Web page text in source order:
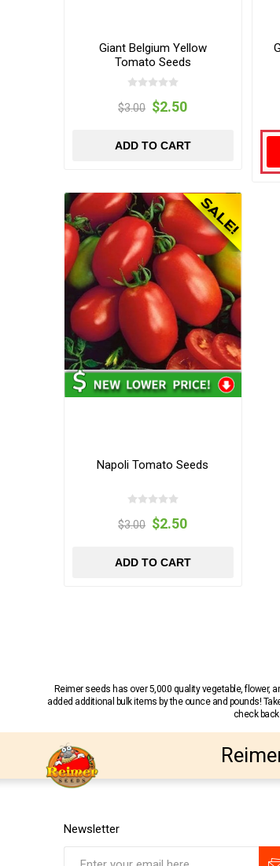
Giant Belgium Yellow
Tomato Seeds
$3.00 $2.50
ADD TO CART
Napoli Tomato Seeds
$3.00 $2.50
ADD TO CART
Reimer seeds has over 5,000 quality vegetable, flower,
added additional bulk items by the ounce and pounds!
check
Newsletter